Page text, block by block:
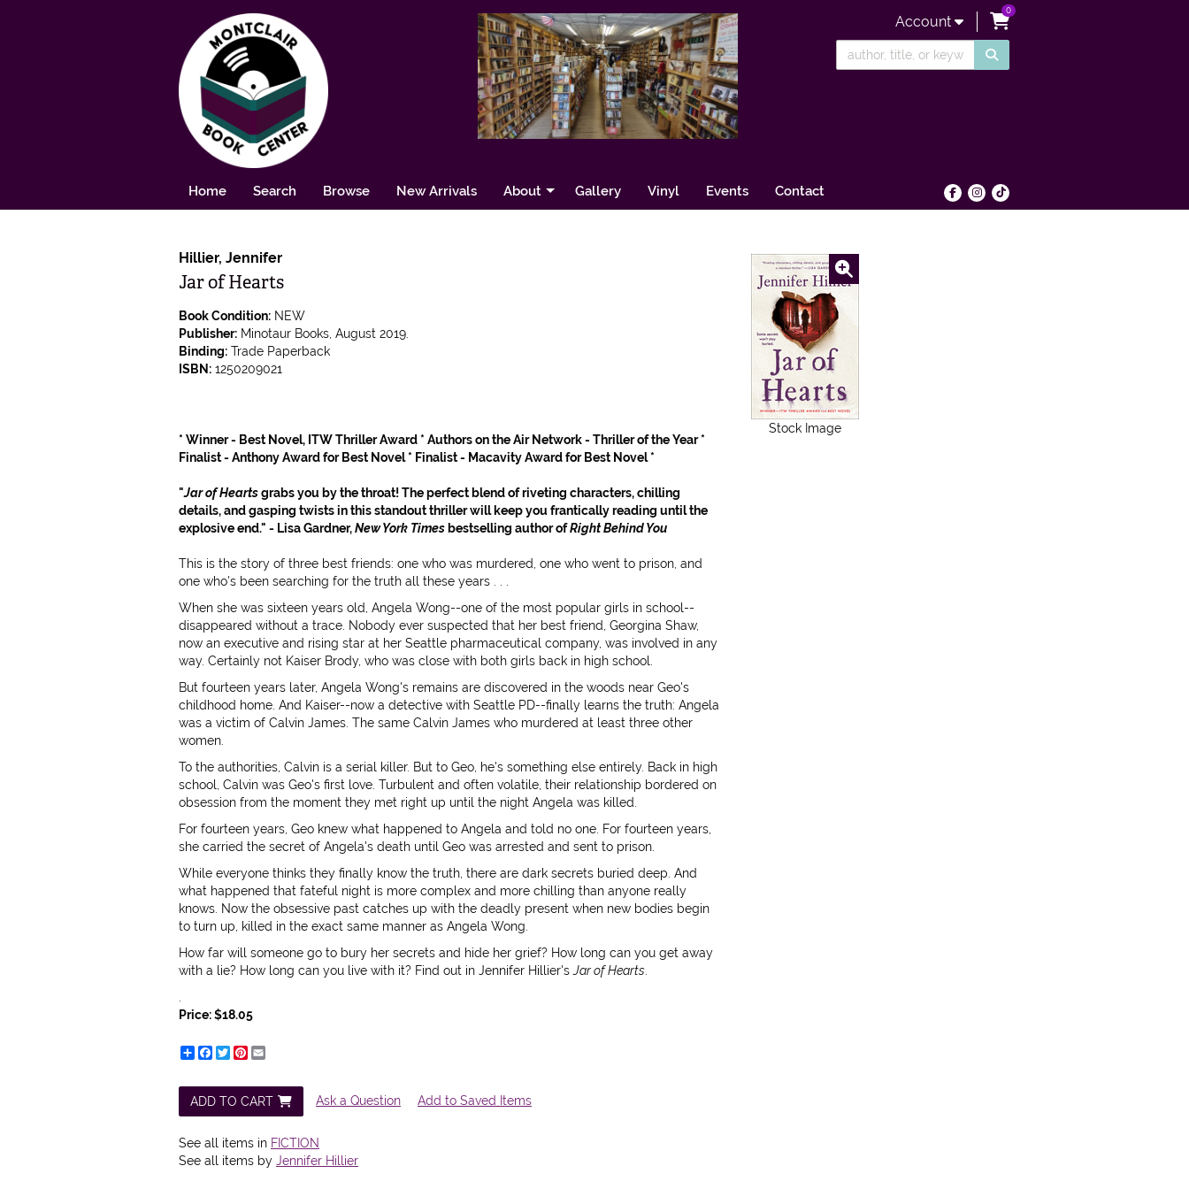
Account
0items in Cart
Home Search Browse New Arrivals About Gallery Vinyl Events Contact Find on Facebook
Follow on Instagram
Follow on tiktok
Stock Image
Hillier, Jennifer
Jar of Hearts
Book Condition: NEW
Publisher: Minotaur Books, August 2019.
Binding: Trade Paperback
ISBN: 1250209021
* Winner - Best Novel, ITW Thriller Award * Authors on the Air Network - Thriller of the Year *
Finalist - Anthony Award for Best Novel * Finalist - Macavity Award for Best Novel *
"Jar of Heartsgrabs you by the throat! The perfect blend of riveting characters, chilling
details, and gasping twists in this standout thriller will keep you frantically reading until the
explosive end." - Lisa Gardner,New York Times bestselling author ofRight Behind You
This is the story of three best friends: one who was murdered, one who went to prison, and
one who's been searching for the truth all these years . . .
When she was sixteen years old, Angela Wong--one of the most popular girls in school--
disappeared without a trace. Nobody ever suspected that her best friend, Georgina Shaw,
now an executive and rising star at her Seattle pharmaceutical company, was involved in any
way. Certainly not Kaiser Brody, who was close with both girls back in high school.
But fourteen years later, Angela Wong's remains are discovered in the woods near Geo's
childhood home. And Kaiser--now a detective with Seattle PD--finally learns the truth: Angela
was a victim of Calvin James. The same Calvin James who murdered at least three other
women.
To the authorities, Calvin is a serial killer. But to Geo, he's something else entirely. Back in high
school, Calvin was Geo's first love. Turbulent and often volatile, their relationship bordered on
obsession from the moment they met right up until the night Angela was killed.
For fourteen years, Geo knew what happened to Angela and told no one. For fourteen years,
she carried the secret of Angela's death until Geo was arrested and sent to prison.
While everyone thinks they finally know the truth, there are dark secrets buried deep. And
what happened that fateful night is more complex and more chilling than anyone really
knows. Now the obsessive past catches up with the deadly present when new bodies begin
to turn up, killed in the exact same manner as Angela Wong.
How far will someone go to bury her secrets and hide her grief? How long can you get away
with a lie? How long can you live with it? Find out in Jennifer Hillier'sJar of Hearts
Price:$18.05
ShareFacebook
TwitterPinterest
ADD TO CART Ask a Question Add to Saved Items
See all items in FICTION
See all items by Jennifer Hillier